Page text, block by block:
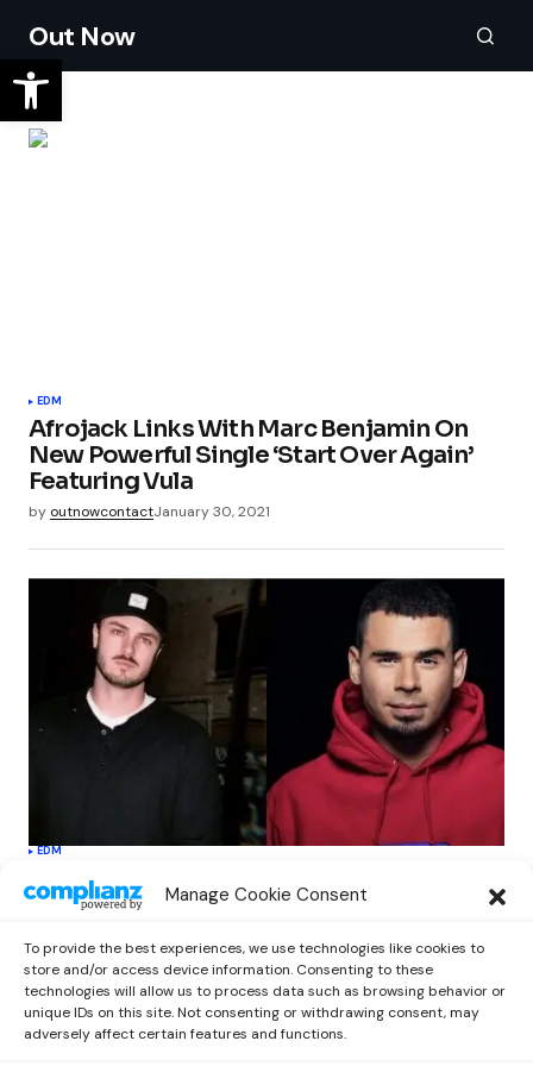
Manage Cookie Consent
To provide the best experiences, we use technologies like cookies to
store and/or access device information. Consenting to these
technologies will allow us to process data such as browsing behavior or
unique IDs on this site. Not consenting or withdrawing consent, may
adversely affect certain features and functions.
Out Now
EDM
Afrojack Links With Marc Benjamin On
New Powerful Single ‘Start Over Again’
Featuring Vula
by outnowcontactJanuary 30, 2021
EDM
Afrojack Teams Up With DLMT On New
Single ‘Wish You Were Here’ Featuring
by outnowcontact September 25, 2020